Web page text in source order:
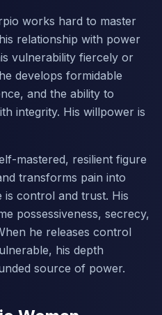
works hard to master
relationship with power
vulnerability fiercely or
develops formidable
and the ability to
integrity. His willpower is
mastered, resilient figure
transforms pain into
is control and trust. His
possessiveness, secrecy,
he releases control
his depth
source of power.